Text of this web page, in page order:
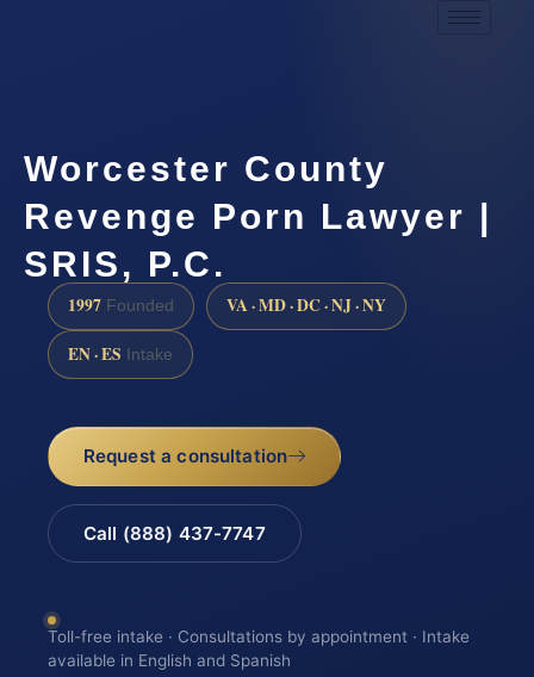
Worcester County
Revenge Porn Lawyer |
SRIS, P.C.
1997 Founded VA · MD · DC · NJ · NY
EN · ES Intake
Request a consultation
Call (888) 437-7747
Toll-free intake · Consultations by appointment · Intake
available in English and Spanish